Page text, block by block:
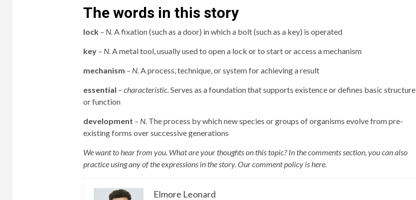
The words in this story
lock – N.A fixation (such as a door) in which a bolt (such as a key) is operated
key – N.A metal tool, usually used to open a lock or to start or access a mechanism
mechanism – N.A process, technique, or system for achieving a result
essential – characteristic.Serves as a foundation that supports existence or defines basic structure
or function
development – N. The process by which new species or groups of organisms evolve from pre-
existing forms over successive generations
We want to hear from you. What are your thoughts on this topic? In the comments section, you can also
practice using any of the expressions in the story. Our comment policy ishere.
Elmore Leonard